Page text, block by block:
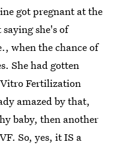
got pregnant at the
she's of
when the chance of
She had gotten
Fertilization
amazed by that,
baby, then another
So, yes, it IS a